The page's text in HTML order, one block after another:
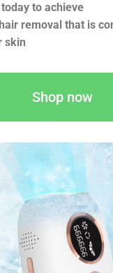
to achieve
removal that is
skin
Shop now